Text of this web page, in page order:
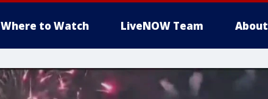
Where to Watch LiveNOW Team About